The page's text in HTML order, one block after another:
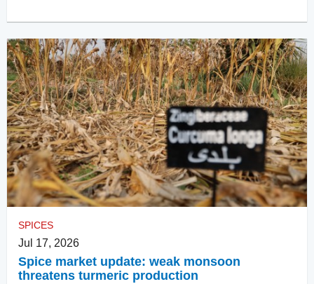
SPICES
Jul 17, 2026
Spice market update: weak monsoon
threatens turmeric production